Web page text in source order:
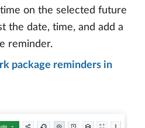
on the selected future
the date, time, and add a
reminder.
package reminders in